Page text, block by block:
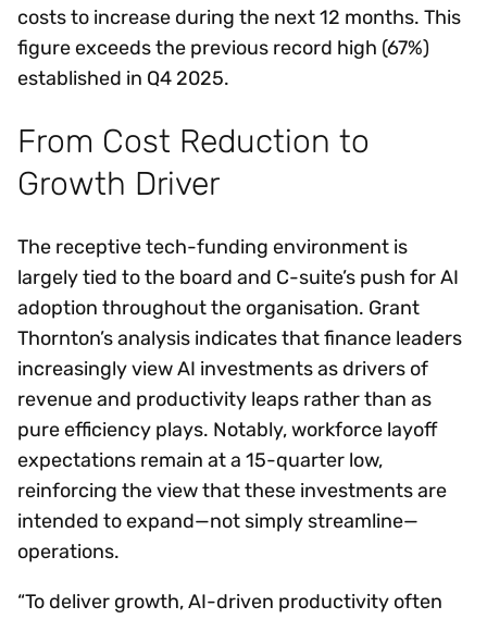
costs to increase during the next 12 months. This
figure exceeds the previous record high (67%)
established in Q4 2025.
From Cost Reduction to
Growth Driver
The receptive tech-funding environment is
largely tied to the board and C-suite’s push for AI
adoption throughout the organisation. Grant
Thornton’s analysis indicates that finance leaders
increasingly view AI investments as drivers of
revenue and productivity leaps rather than as
pure efficiency plays. Notably, workforce layoff
expectations remain at a 15-quarter low,
reinforcing the view that these investments are
intended to expand—not simply streamline—
operations.
“To deliver growth, AI-driven productivity often